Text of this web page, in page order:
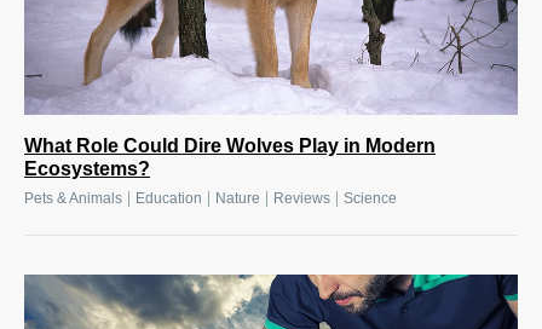
What Role Could Dire Wolves Play in Modern
Ecosystems?
Pets & Animals | Education | Nature | Reviews | Science